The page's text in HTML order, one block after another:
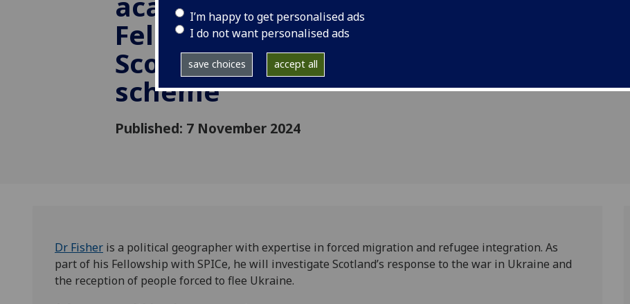
I’m happy to get personalised ads
I do not want personalised ads
save choices accept all
Fellow to prestigious
Scottish Parliament
scheme
Published: 7 November 2024
integration of
Dr Fisher is a political geographer with expertise in forced migration and refugee integration. As
part of his Fellowship with SPICe, he will investigate Scotland’s response to the war in Ukraine and
the reception of people forced to flee Ukraine.